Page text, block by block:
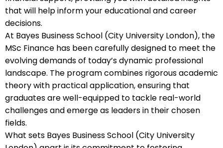
that will help inform your educational and career
decisions.
At Bayes Business School (City University London), the
MSc Finance has been carefully designed to meet the
evolving demands of today’s dynamic professional
landscape. The program combines rigorous academic
theory with practical application, ensuring that
graduates are well-equipped to tackle real-world
challenges and emerge as leaders in their chosen
fields.
What sets Bayes Business School (City University